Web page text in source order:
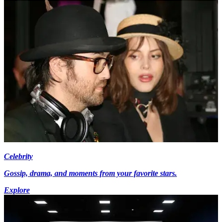
Celebrity
Gossip, drama, and moments from your favorite stars.
Explore